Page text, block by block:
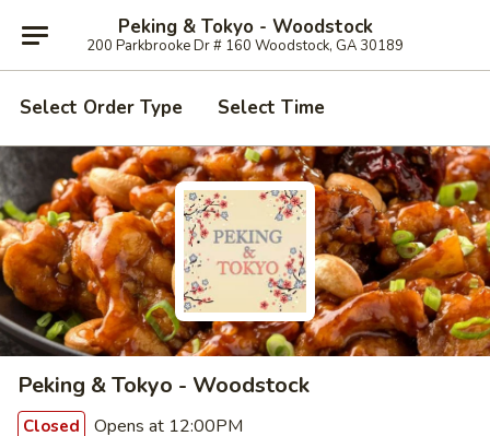
Peking & Tokyo - Woodstock
200 Parkbrooke Dr # 160 Woodstock, GA 30189
Select Order Type Select Time
Peking & Tokyo - Woodstock
Closed Opens at 12:00PM